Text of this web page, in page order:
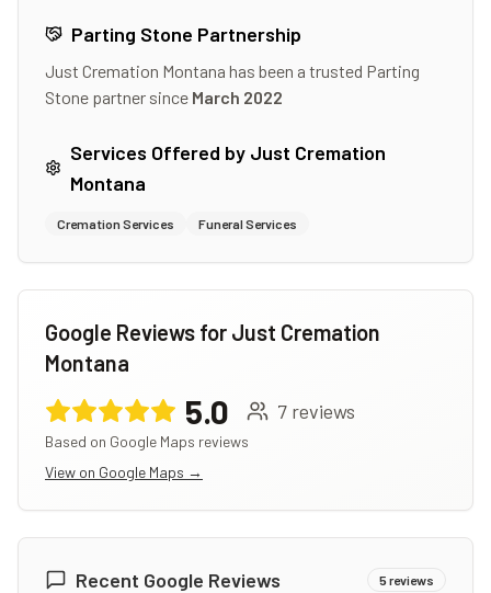
Parting Stone Partnership
Just Cremation Montana has been a trusted Parting
Stone partner since March 2022
Services Offered by Just Cremation
Montana
Cremation Services Funeral Services
Google Reviews for Just Cremation
Montana
5.0 7 reviews
Based on Google Maps reviews
View on Google Maps →
Recent Google Reviews 5reviews